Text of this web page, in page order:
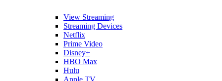
View Streaming
Streaming Devices
Netflix
Prime Video
Disney+
HBO Max
Hulu
Apple TV